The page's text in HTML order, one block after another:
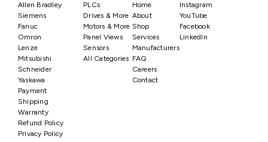
Allen Bradley
Siemens
Fanuc
Omron
Lenze
Mitsubishi
Schneider
Yaskawa
PLCs
Drives & More
Motors & More
Panel Views
Sensors
All Categories
Home
About
Shop
Services
Manufacturers
FAQ
Careers
Contact
Instagram
YouTube
Facebook
LinkedIn
Payment
Shipping
Warranty
Refund Policy
Privacy Policy